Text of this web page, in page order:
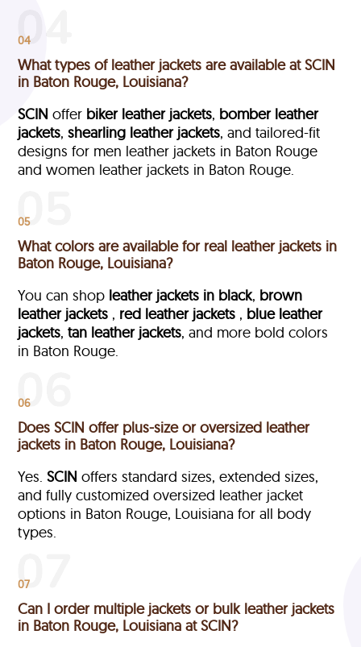
04
What types of leather jackets are available at SCIN
in Baton Rouge, Louisiana?
SCIN offer biker leather jackets, bomber leather
jackets,shearling leather jackets, and tailored-fit
designs for men leather jackets in Baton Rouge
and women leather jackets in Baton Rouge.
05
What colors are available for real leather jackets in
Baton Rouge, Louisiana?
You can shop leather jackets in black, brown
leather jackets , red leather jackets , blue leather
jackets,tan leather jackets, and more bold colors
in Baton Rouge.
06
Does SCIN offer plus-size or oversized leather
jackets in Baton Rouge, Louisiana?
Yes.SCIN offers standard sizes, extended sizes,
and fully customized oversized leather jacket
options in Baton Rouge, Louisiana for all body
types.
07
Can I order multiple jackets or bulk leather jackets
in Baton Rouge, Louisiana at SCIN?